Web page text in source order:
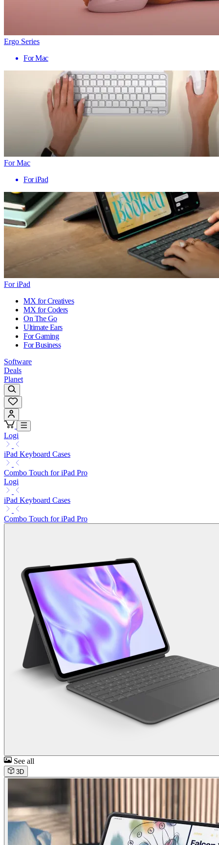
Ergo Series
For Mac
For Mac
For iPad
For iPad
MX for Creatives
MX for Coders
On The Go
Ultimate Ears
For Gaming
For Business
Software
Deals
Planet
Logi
iPad Keyboard Cases
Combo Touch for iPad Pro
Logi
iPad Keyboard Cases
Combo Touch for iPad Pro
See all
3D